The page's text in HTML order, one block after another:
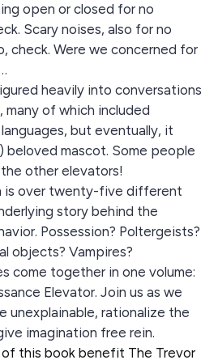
open or closed for no
Scary noises, also for no
check. Were we concerned for
heavily into conversations
of which included
but eventually, it
beloved mascot. Some people
other elevators!
is over twenty-five different
story behind the
Possession? Poltergeists?
objects? Vampires?
come together in one volume:
Elevator. Join us as we
unexplainable, rationalize the
imagination free rein.
this book benefit The Trevor